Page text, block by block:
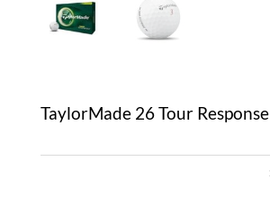
TaylorMade 26 Tour